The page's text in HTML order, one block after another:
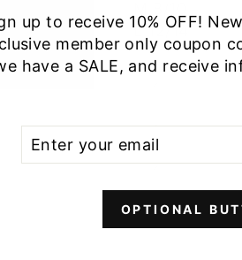
up to receive 10% OFF!
member only coupon
have a SALE, and receive
OPTIONAL
L 12/14